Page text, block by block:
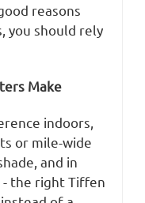
reasons
you should rely
Make
indoors,
or mile-wide
and in
the right Tiffen